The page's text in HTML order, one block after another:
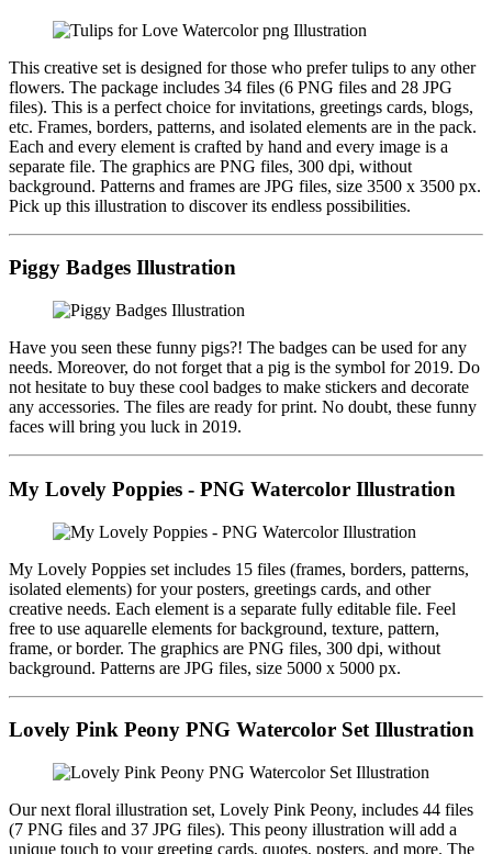
This creative set is designed for those who prefer tulips to any other
flowers. The package includes 34 files (6 PNG files and 28 JPG
files). This is a perfect choice for invitations, greetings cards, blogs,
etc. Frames, borders, patterns, and isolated elements are in the pack.
Each and every element is crafted by hand and every image is a
separate file. The graphics are PNG files, 300 dpi, without
background. Patterns and frames are JPG files, size 3500 x 3500 px.
Pick up this illustration to discover its endless possibilities.
Piggy Badges Illustration
Have you seen these funny pigs?! The badges can be used for any
needs. Moreover, do not forget that a pig is the symbol for 2019. Do
not hesitate to buy these cool badges to make stickers and decorate
any accessories. The files are ready for print. No doubt, these funny
faces will bring you luck in 2019.
My Lovely Poppies - PNG Watercolor Illustration
My Lovely Poppies set includes 15 files (frames, borders, patterns,
isolated elements) for your posters, greetings cards, and other
creative needs. Each element is a separate fully editable file. Feel
free to use aquarelle elements for background, texture, pattern,
frame, or border. The graphics are PNG files, 300 dpi, without
background. Patterns are JPG files, size 5000 x 5000 px.
Lovely Pink Peony PNG Watercolor Set Illustration
Our next floral illustration set, Lovely Pink Peony, includes 44 files
(7 PNG files and 37 JPG files). This peony illustration will add a
unique touch to your greeting cards, quotes, posters, and more. The